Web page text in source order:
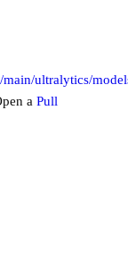
ultralytics/
a Pull